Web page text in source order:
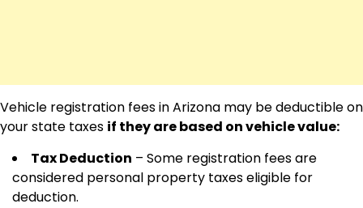
Vehicle registration fees in Arizona may be deductible on
your state taxes if they are based on vehicle value:
Tax Deduction – Some registration fees are
considered personal property taxes eligible for
deduction.